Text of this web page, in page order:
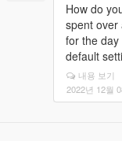
How do
spent over
for the
default
내용 보기
2022년 12월